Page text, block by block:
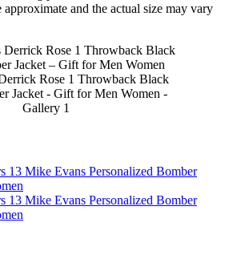
approximate and the actual size may vary
Rose 1 Throwback Black
Jacket - Gift for Men Women -
Gallery 1